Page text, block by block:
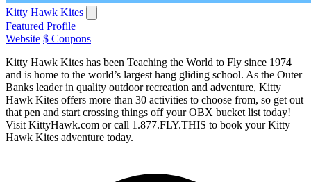
Kitty Hawk Kites
Featured Profile
Website $ Coupons
Kitty Hawk Kites has been Teaching the World to Fly since 1974
and is home to the world’s largest hang gliding school. As the Outer
Banks leader in quality outdoor recreation and adventure, Kitty
Hawk Kites offers more than 30 activities to choose from, so get out
that pen and start crossing things off your OBX bucket list today!
Visit KittyHawk.com or call 1.877.FLY.THIS to book your Kitty
Hawk Kites adventure today.